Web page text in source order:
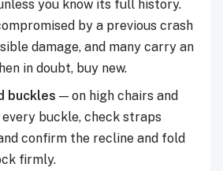
you know its full history.
by a previous crash
damage, and many carry an
in doubt, buy new.
buckles — on high chairs and
buckle, check straps
confirm the recline and fold
firmly.